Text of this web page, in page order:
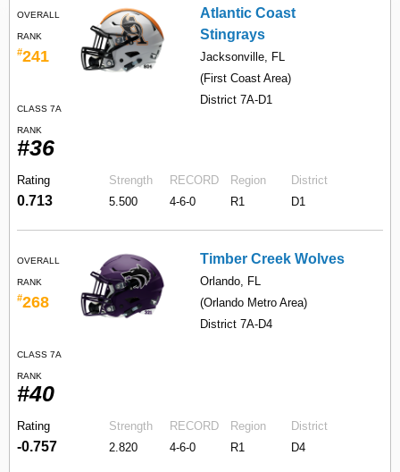
OVERALL
RANK
#241
CLASS 7A
RANK
#36
Atlantic Coast
Stingrays
Jacksonville, FL
(First Coast Area)
District 7A-D1
Rating
0.713
Strength
5.500
RECORD
4-6-0
Region
R1
District
D1
OVERALL
RANK
#268
CLASS 7A
RANK
#40
Timber Creek Wolves
Orlando, FL
(Orlando Metro Area)
District 7A-D4
Rating
-0.757
Strength
2.820
RECORD
4-6-0
Region
R1
District
D4